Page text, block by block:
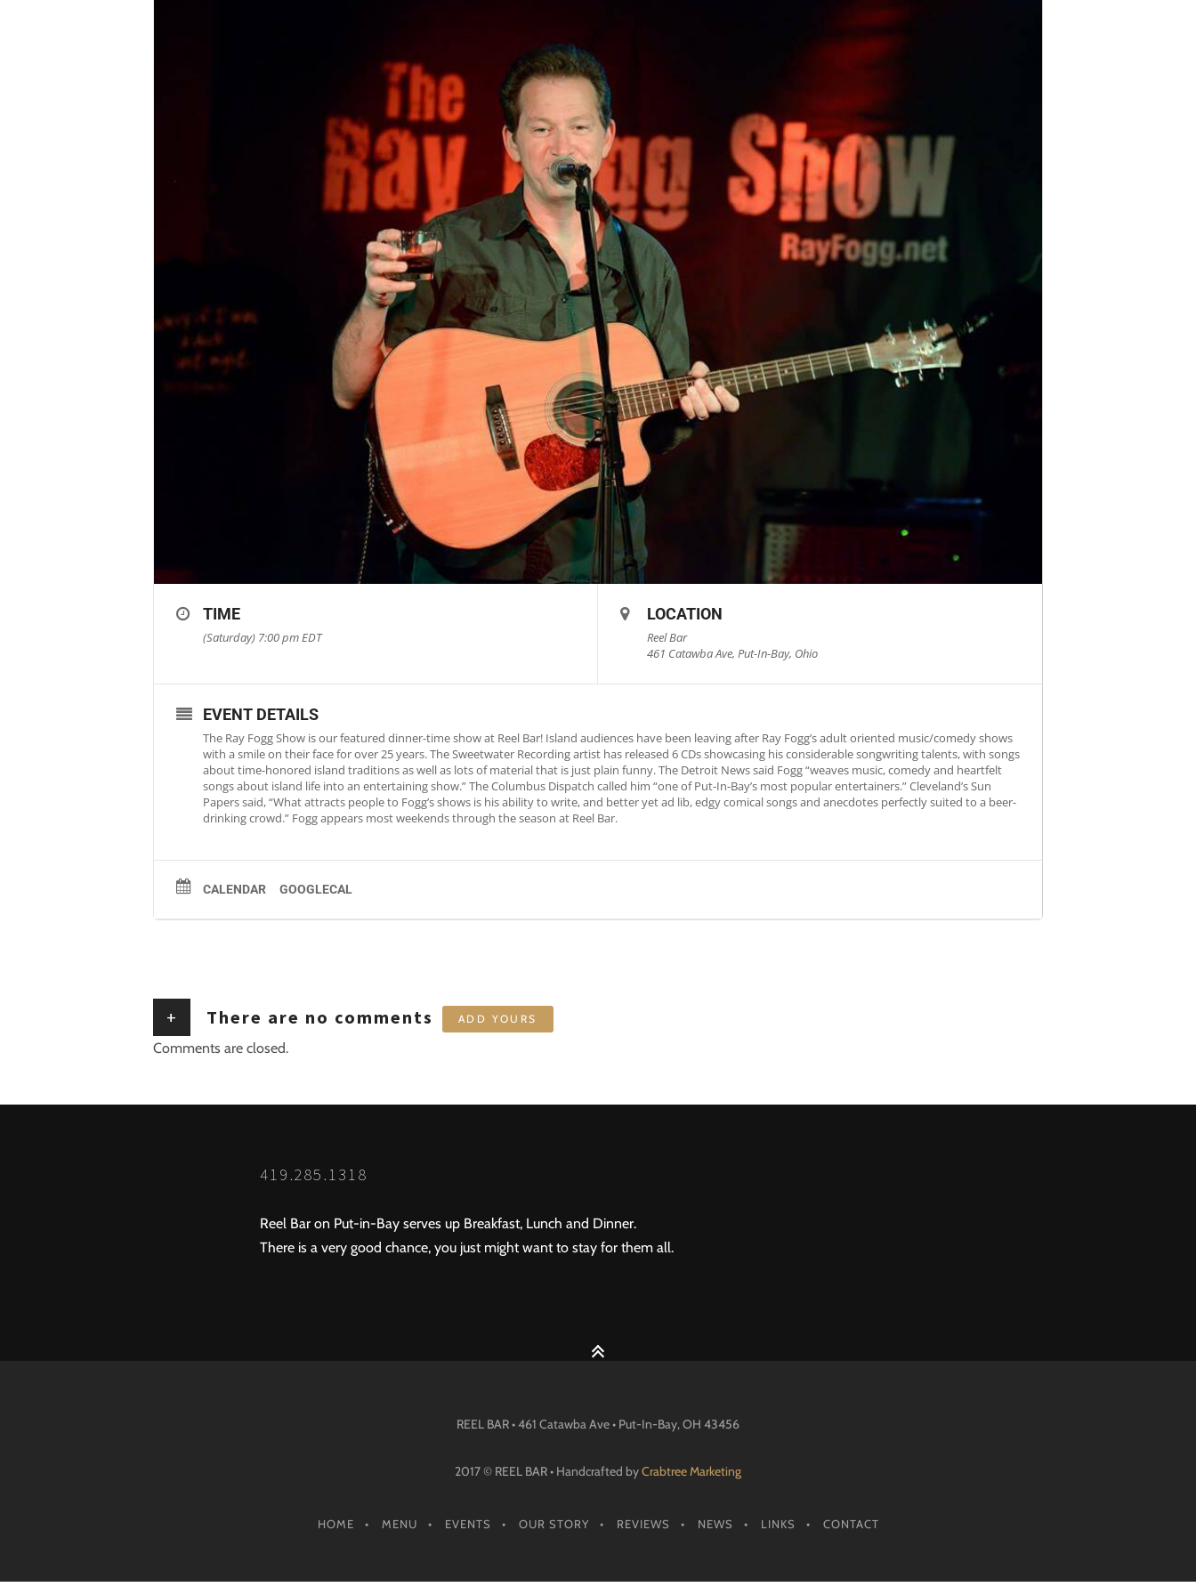
TIME
(Saturday) 7:00 pmEDT
LOCATION
Reel Bar
461 Catawba Ave, Put-In-Bay, Ohio
EVENT DETAILS
The Ray Fogg Show is our featured dinner-time show at Reel Bar! Island audiences have been leaving after Ray Fogg’s adult oriented music/comedy shows
with a smile on their face for over 25 years. The Sweetwater Recording artist has released 6 CDs showcasing his considerable songwriting talents, with songs
about time-honored island traditions as well as lots of material that is just plain funny. The Detroit News said Fogg “weaves music, comedy and heartfelt
songs about island life into an entertaining show.” The Columbus Dispatch called him “one of Put-In-Bay’s most popular entertainers.” Cleveland’s Sun
Papers said, “What attracts people to Fogg’s shows is his ability to write, and better yet ad lib, edgy comical songs and anecdotes perfectly suited to a beer-
drinking crowd.” Fogg appears most weekends through the season at Reel Bar.
CALENDAR GOOGLECAL
+ There are no comments ADD YOURS
Comments are closed.
419.285.1318
Reel Bar on Put-in-Bay serves up Breakfast, Lunch and Dinner.
There is a very good chance, you just might want to stay for them all.
REEL BAR • 461 Catawba Ave • Put-In-Bay, OH 43456
2017 © REEL BAR • Handcrafted byCrabtree Marketing
HOME MENU EVENTS OUR STORY REVIEWS NEWS LINKS CONTACT